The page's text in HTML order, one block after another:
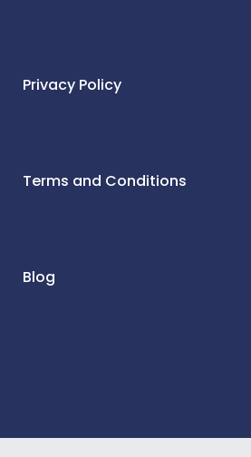
Privacy Policy
Terms and Conditions
Blog